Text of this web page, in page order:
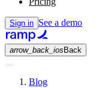
Sign in See a demo
arrow_back_ios Back
Blog